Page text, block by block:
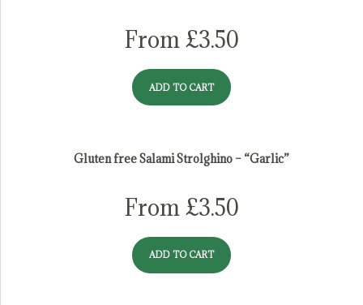
From £3.50
ADD TO CART
Gluten free Salami Strolghino – “Garlic”
From £3.50
ADD TO CART